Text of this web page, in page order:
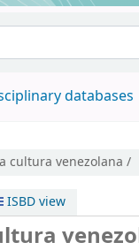
databases
cultura venezolana /
ISBD view